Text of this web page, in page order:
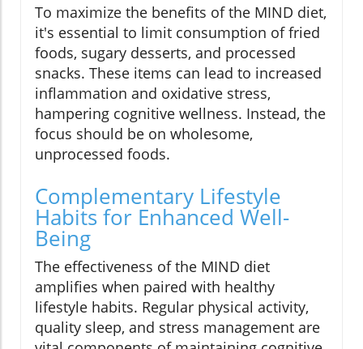
To maximize the benefits of the MIND diet,
it's essential to limit consumption of fried
foods, sugary desserts, and processed
snacks. These items can lead to increased
inflammation and oxidative stress,
hampering cognitive wellness. Instead, the
focus should be on wholesome,
unprocessed foods.
Complementary Lifestyle
Habits for Enhanced Well-
Being
The effectiveness of the MIND diet
amplifies when paired with healthy
lifestyle habits. Regular physical activity,
quality sleep, and stress management are